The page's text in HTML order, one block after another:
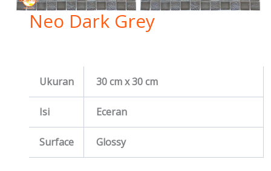
Neo Dark Grey
Ukuran 30 cm x 30 cm
Isi Eceran
Surface Glossy